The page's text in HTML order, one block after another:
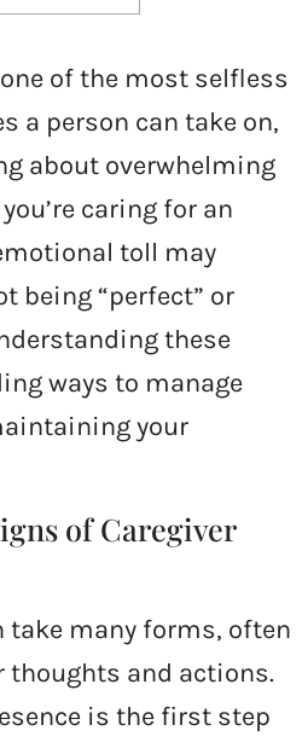
of the most selfless
a person can take on,
about overwhelming
caring for an
toll may
being “perfect” or
these
ways to manage
your
of Caregiver
take many forms, often
thoughts and actions.
is the first step